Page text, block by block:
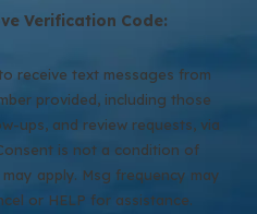
Verification Code:
receive text messages from
provided, including those
ups, and review requests, via
apply. Msg frequency may
or HELP for assistance.